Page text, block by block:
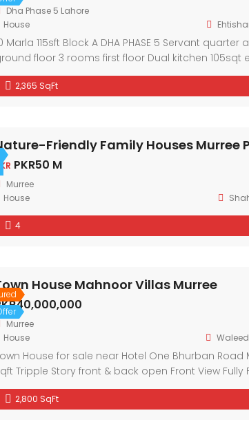
Dha Phase 5 Lahore
House
Marla 115sft Block A DHA PHASE 5 Servant
floor 3 rooms first floor Dual kitchen
2,365 SqFt
Friendly Family Houses Murree
PKR50 M
Murree
House
4
House Mahnoor Villas Murree
Murree
House
House for sale near Hotel One Bhurban
Tripple Story front & back open Front View Fully
2,800 SqFt